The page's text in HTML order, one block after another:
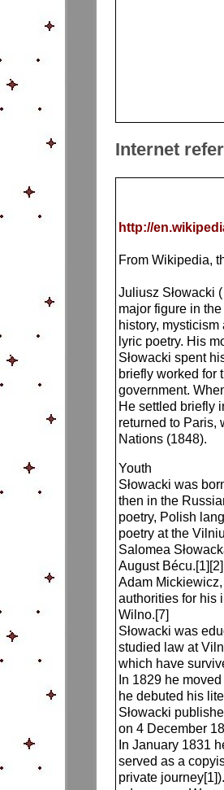
Internet
http://
From Wikipedia,
Juliusz Słowacki
major figure in
history,
lyric poetry. His
Słowacki spent
briefly worked for
government.
He settled briefly
returned to Paris,
Nations (1848).
Youth
Słowacki was
then in the
poetry, Polish
poetry at the
Salomea
August
Adam
authorities for his
Wilno.[7]
Słowacki was
studied law at
which have
In 1829 he
he debuted his
Słowacki
on 4 December
In January 1831
served as a
private